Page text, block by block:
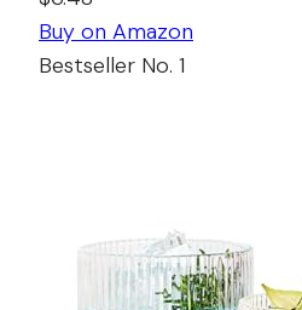
Buy on Amazon
Bestseller No. 1